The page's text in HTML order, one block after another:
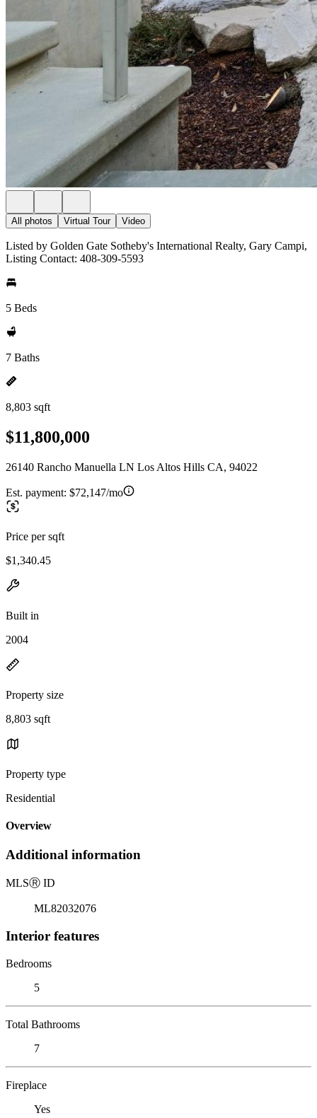
All photos Virtual Tour Video
Listed by Golden Gate Sotheby's International Realty, Gary Campi,
Listing Contact: 408-309-5593
5 Beds
7 Baths
8,803 sqft
$11,800,000
26140 Rancho Manuella LN Los Altos Hills CA, 94022
Est. payment: $72,147/mo
Price per sqft
$1,340.45
Built in
2004
Property size
8,803 sqft
Property type
Residential
Overview
Additional information
MLSⓇ ID
ML82032076
Interior features
Bedrooms
5
Total Bathrooms
7
Fireplace
Yes